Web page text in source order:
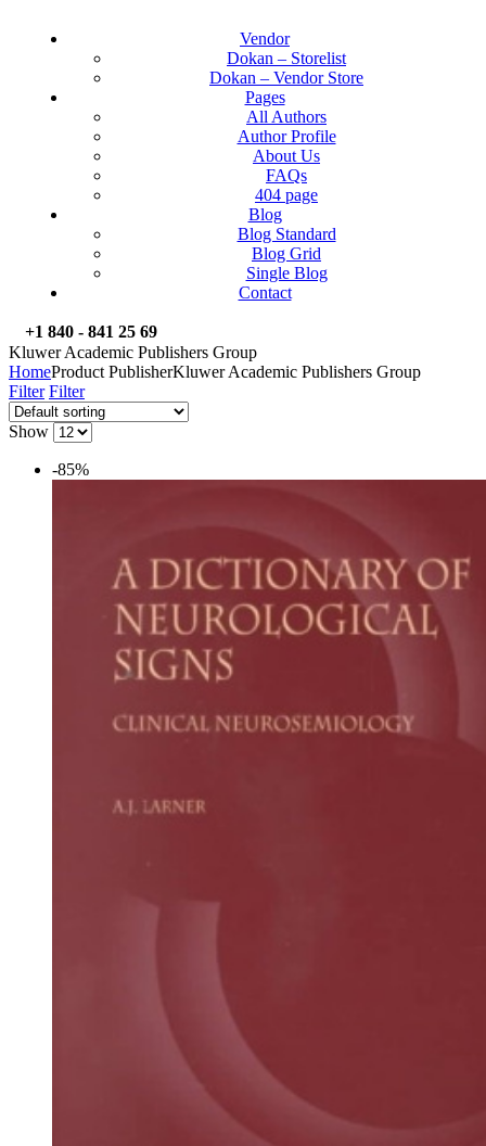
Vendor
Dokan – Storelist
Dokan – Vendor Store
Pages
All Authors
Author Profile
About Us
FAQs
404 page
Blog
Blog Standard
Blog Grid
Single Blog
Contact
+1 840 - 841 25 69
Kluwer Academic Publishers Group
HomeProduct PublisherKluwer Academic Publishers Group
Filter Filter
Show
-85%